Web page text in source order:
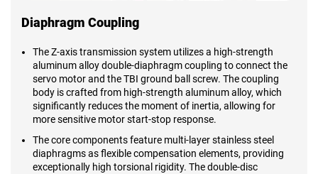
Diaphragm Coupling
The Z-axis transmission system utilizes a high-strength
aluminum alloy double-diaphragm coupling to connect the
servo motor and the TBI ground ball screw. The coupling
body is crafted from high-strength aluminum alloy, which
significantly reduces the moment of inertia, allowing for
more sensitive motor start-stop response.
The core components feature multi-layer stainless steel
diaphragms as flexible compensation elements, providing
exceptionally high torsional rigidity. The double-disc